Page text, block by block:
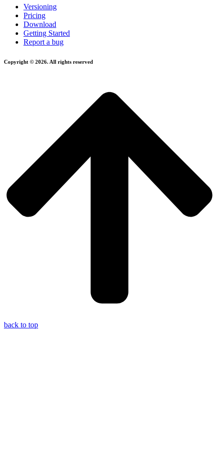
Versioning
Pricing
Download
Getting Started
Report a bug
Copyright © 2026. All rights reserved
back to top